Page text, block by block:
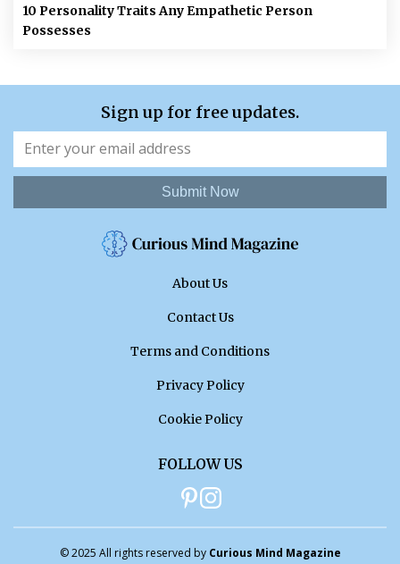
10 Personality Traits Any Empathetic Person
Possesses
Sign up for free updates.
Submit Now
About Us
Contact Us
Terms and Conditions
Privacy Policy
Cookie Policy
FOLLOW US
© 2025 All rights reserved by Curious Mind Magazine